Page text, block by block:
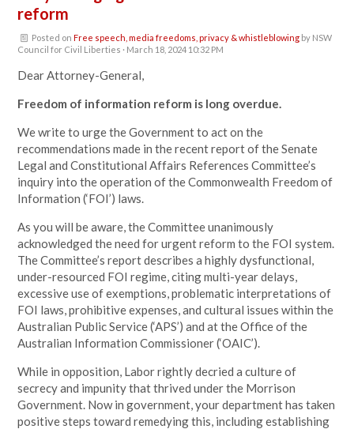
reform
Posted on Free speech, media freedoms, privacy & whistleblowing by NSW
Council for Civil Liberties · March 18, 2024 10:32 PM
Dear Attorney-General,
Freedom of information reform is long overdue.
We write to urge the Government to act on the
recommendations made in the recent report of the Senate
Legal and Constitutional Affairs References Committee’s
inquiry into the operation of the Commonwealth Freedom of
Information (‘FOI’) laws.
As you will be aware, the Committee unanimously
acknowledged the need for urgent reform to the FOI system.
The Committee’s report describes a highly dysfunctional,
under-resourced FOI regime, citing multi-year delays,
excessive use of exemptions, problematic interpretations of
FOI laws, prohibitive expenses, and cultural issues within the
Australian Public Service (‘APS’) and at the Office of the
Australian Information Commissioner (‘OAIC’).
While in opposition, Labor rightly decried a culture of
secrecy and impunity that thrived under the Morrison
Government. Now in government, your department has taken
positive steps toward remedying this, including establishing